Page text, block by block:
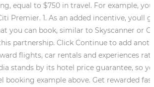
equal to $750 in travel. For example,
Premier. 1. As an added incentive,
you can book, similar to Skyscanner or
partnership. Click Continue to add
flights, car rentals and experiences
stands by its hotel price guarantee, so
booking example above. Get rewarded